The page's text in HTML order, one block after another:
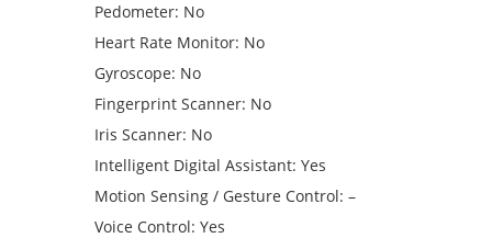
Pedometer: No
Heart Rate Monitor: No
Gyroscope: No
Fingerprint Scanner: No
Iris Scanner: No
Intelligent Digital Assistant: Yes
Motion Sensing / Gesture Control: –
Voice Control: Yes